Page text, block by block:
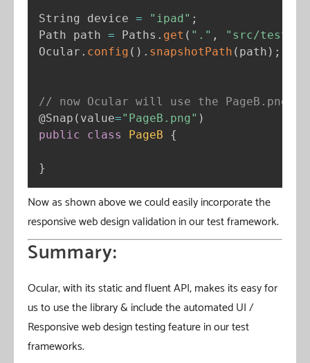
String device = "ipad" ;
Path path = Paths . get ( "." ,
"src/test/
Ocular . config ( ) . snapshotPath ( path ) ;
// now Ocular will use the
@Snap ( value="PageB.png" )
public
class PageB {
}
Now as shown above we could easily incorporate the
responsive web design validation in our test framework.
Summary:
Ocular, with its static and fluent API, makes its easy for
us to use the library & include the automated UI /
Responsive web design testing feature in our test
frameworks.